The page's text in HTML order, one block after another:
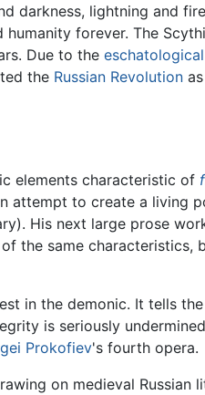
darkness, lightning and
forever. The
Due to the eschatological
the Russian Revolution
elements characteristic of
attempt to create a living
His next large prose
the same
in the demonic. It tells
is seriously
Prokofiev's fourth opera.
on medieval